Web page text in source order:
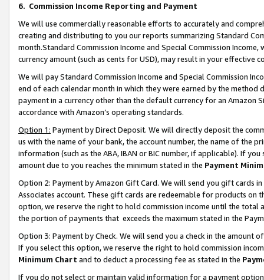
6. Commission Income Reporting and Payment
We will use commercially reasonable efforts to accurately and
creating and distributing to you our reports summarizing Standard
month.Standard Commission Income and Special Commission
currency amount (such as cents for USD), may result in your
We will pay Standard Commission Income and Special Commission
end of each calendar month in which they were earned by the
payment in a currency other than the default currency for an Amazon
accordance with Amazon’s operating standards.
Option 1: Payment by Direct Deposit. We will directly deposit the
us with the name of your bank, the account number, the name of the
information (such as the ABA, IBAN or BIC number, if applicable). If
amount due to you reaches the minimum stated in the Payment
Option 2: Payment by Amazon Gift Card. We will send you gift cards
Associates account. These gift cards are redeemable for products
option, we reserve the right to hold commission income until the total
the portion of payments that exceeds the maximum stated in the
Option 3: Payment by Check. We will send you a check in the amount
If you select this option, we reserve the right to hold commission
Minimum Chart and to deduct a processing fee as stated in the
If you do not select or maintain valid information for a payment